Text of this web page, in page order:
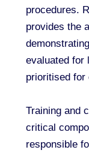
procedures.
provides the
evaluated for
prioritised for
Training and
critical
responsible